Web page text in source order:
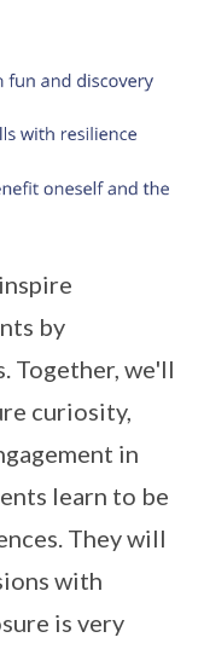
by
Together, we'll
curiosity,
in
learn to be
They will
with
is very